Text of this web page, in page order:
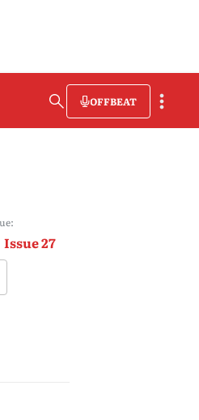
OFFBEAT
Issue 27